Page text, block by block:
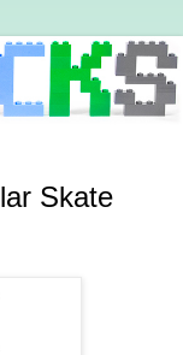
Skate